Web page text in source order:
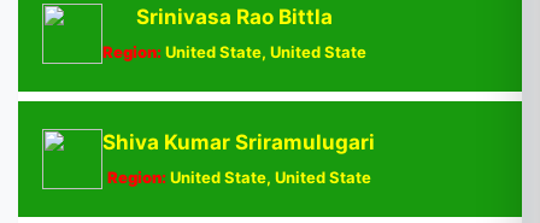
Srinivasa Rao Bittla
Region:United State, United State
Shiva Kumar Sriramulugari
Region:United State, United State